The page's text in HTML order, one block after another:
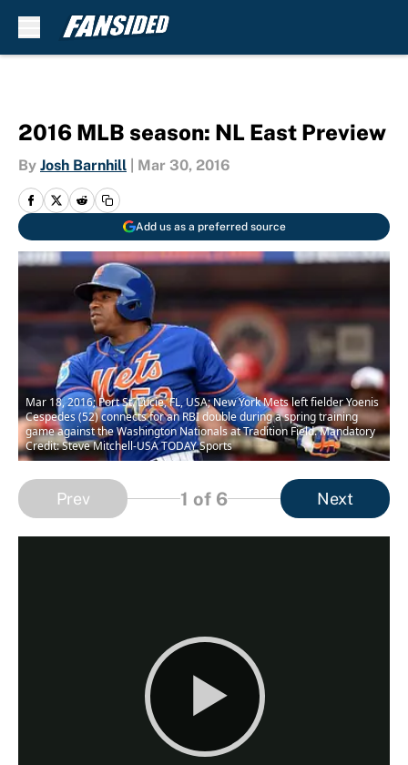
2016 MLB season: NL East Preview
By Josh Barnhill Mar 30, 2016
Add us as a preferred source
Mar 18, 2016; Port St. Lucie, FL, USA; New York Mets left fielder Yoenis
Cespedes (52) connects for an RBI double during a spring training
game against the Washington Nationals at Tradition Field. Mandatory
Credit: Steve Mitchell-USA TODAY Sports
Prev 1 of 6 Next